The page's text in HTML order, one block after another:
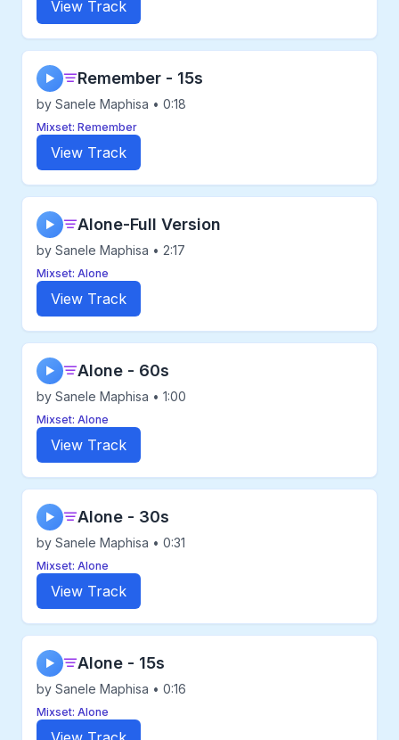
View Track
▶ Remember - 15s
by Sanele Maphisa • 0:18
Mixset: Remember
View Track
▶ Alone-Full Version
by Sanele Maphisa • 2:17
Mixset: Alone
View Track
▶ Alone - 60s
by Sanele Maphisa • 1:00
Mixset: Alone
View Track
▶ Alone - 30s
by Sanele Maphisa • 0:31
Mixset: Alone
View Track
▶ Alone - 15s
by Sanele Maphisa • 0:16
Mixset: Alone